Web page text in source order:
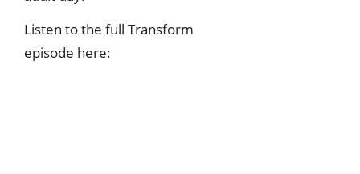
Listen to the full Transform
episode here: